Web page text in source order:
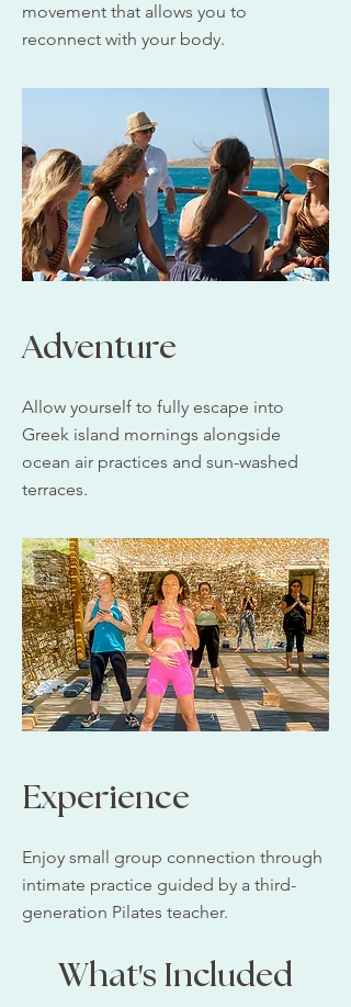
movement that allows you to
reconnect with your body.
Adventure
Allow yourself to fully escape into
Greek island mornings alongside
ocean air practices and sun-washed
terraces.​
Experience
Enjoy small group connection through
intimate practice guided by a third-
generation Pilates teacher.
What's Included